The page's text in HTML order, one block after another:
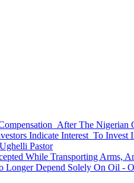
After The Nigerian
Indicate Interest To Invest
Pastor
While Transporting Arms,
Depend Solely On Oil -